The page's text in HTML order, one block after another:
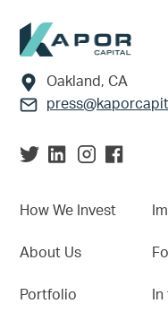
Footer
Oakland, CA
How We Invest
About Us
Portfolio